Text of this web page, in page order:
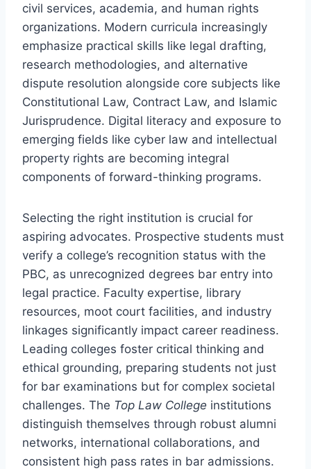
civil services, academia, and human rights
organizations. Modern curricula increasingly
emphasize practical skills like legal drafting,
research methodologies, and alternative
dispute resolution alongside core subjects like
Constitutional Law, Contract Law, and Islamic
Jurisprudence. Digital literacy and exposure to
emerging fields like cyber law and intellectual
property rights are becoming integral
components of forward-thinking programs.
Selecting the right institution is crucial for
aspiring advocates. Prospective students must
verify a college’s recognition status with the
PBC, as unrecognized degrees bar entry into
legal practice. Faculty expertise, library
resources, moot court facilities, and industry
linkages significantly impact career readiness.
Leading colleges foster critical thinking and
ethical grounding, preparing students not just
for bar examinations but for complex societal
challenges. The Top Law College institutions
distinguish themselves through robust alumni
networks, international collaborations, and
consistent high pass rates in bar admissions.